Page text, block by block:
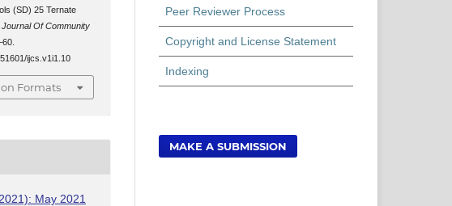
(SD) 25 Ternate
Of Community
ijcs.v1i1.10
Formats
May 2021
Peer Reviewer Process
Copyright and License Statement
Indexing
MAKE A SUBMISSION